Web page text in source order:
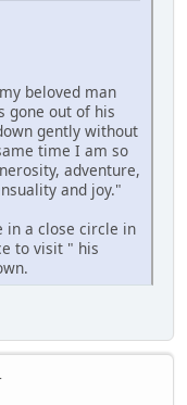
beloved man
gone out of his
gently without
time I am so
adventure,
and joy."
in a close circle in
to visit " his